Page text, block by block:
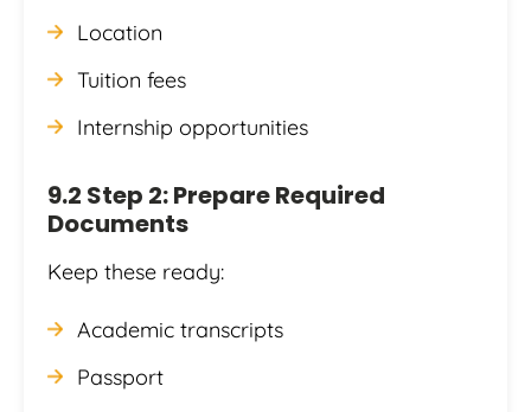
Location
Tuition fees
Internship opportunities
9.2 Step 2: Prepare Required
Documents
Keep these ready:
Academic transcripts
Passport